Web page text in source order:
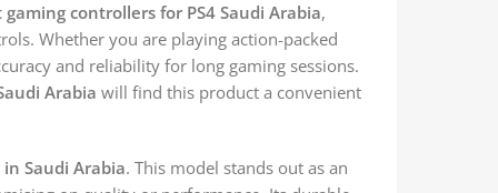
gaming controllers for PS4 Saudi Arabia,
Whether you are playing action-packed
and reliability for long gaming sessions.
Arabia will find this product a convenient
Saudi Arabia. This model stands out as an